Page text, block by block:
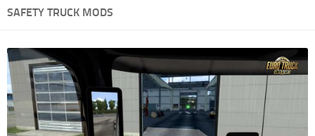
SAFETY TRUCK MODS